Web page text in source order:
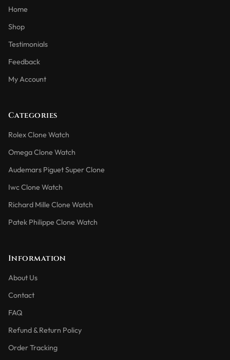
Home
Shop
Testimonials
Feedback
My Account
Categories
Rolex Clone Watch
Omega Clone Watch
Audemars Piguet Super Clone
Iwc Clone Watch
Richard Mille Clone Watch
Patek Philippe Clone Watch
Information
About Us
Contact
FAQ
Refund & Return Policy
Order Tracking